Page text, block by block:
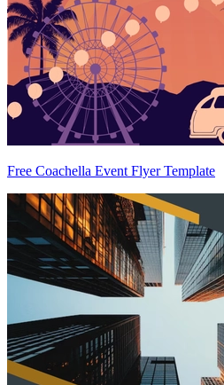
Free Coachella Event Flyer Template